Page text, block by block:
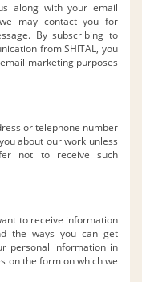
along with your email
may contact you for
By subscribing to
from SHITAL, you
marketing purposes
or telephone number
about our work unless
not to receive such
to receive information
the ways you can get
personal information in
on the form on which we